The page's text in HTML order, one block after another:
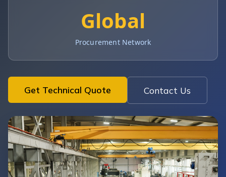
Global
Procurement Network
Get Technical Quote Contact Us